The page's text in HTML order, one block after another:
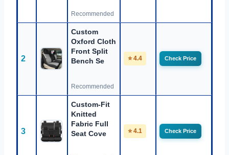
Recommended
2
Custom
Oxford Cloth
Front Split
Bench Se
Recommended
⭐ 4.4 Check Price
3
Custom-Fit
Knitted
Fabric Full
Seat Cove
⭐ 4.1 Check Price